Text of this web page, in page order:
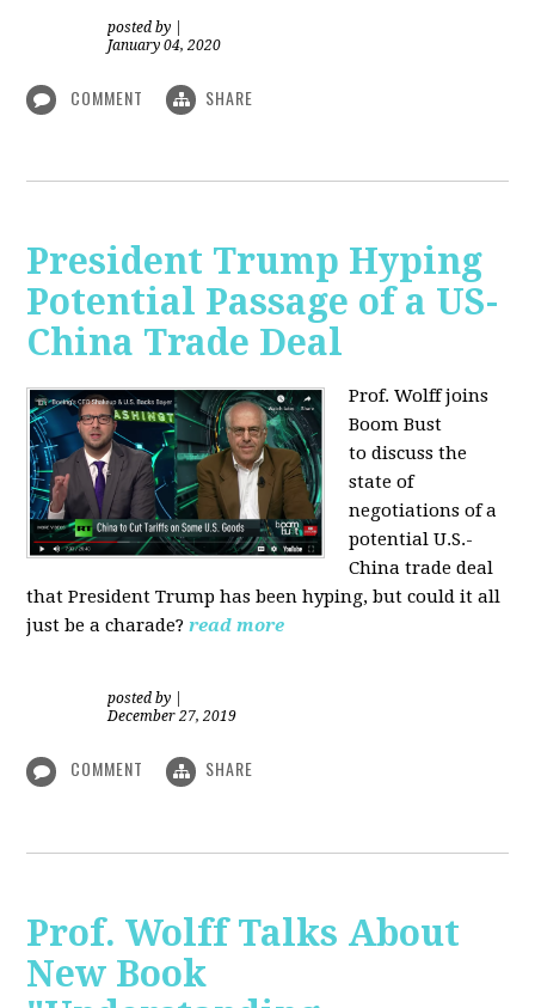
posted by
January 04, 2020
COMMENT SHARE
President Trump Hyping
Potential Passage of a US-
China Trade Deal
Prof. Wolff joins
Boom Bust
to discuss the
state of
negotiations of a
potential U.S.-
China trade deal
that President Trump has been hyping, but could it all
just be a charade?read more
posted by
December 27, 2019
COMMENT SHARE
Prof. Wolff Talks About
New Book